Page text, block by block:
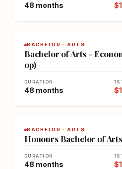
48 months
BACHELOR · ARTS
Bachelor of Arts -
op)
DURATION
48 months
BACHELOR · ARTS
Honours Bachelor of
DURATION
48 months